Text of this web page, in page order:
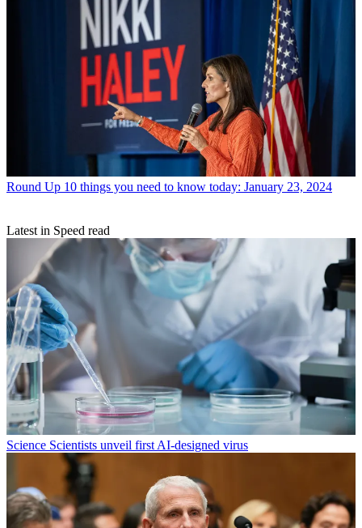
Round Up 10 things you need to know today: January 23, 2024
Latest in Speed read
Science Scientists unveil first AI-designed virus